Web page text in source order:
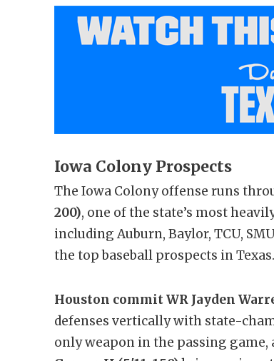
Iowa Colony Prospects
The Iowa Colony offense runs
200), one of the state’s most
including Auburn, Baylor, TCU,
the top baseball prospects in Texas.
Houston commit WR Jayden
defenses vertically with state-
only weapon in the passing game,